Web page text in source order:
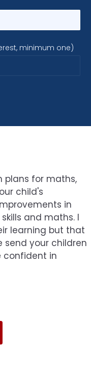
minimum one)
plans for maths,
child's
in
and maths. I
learning but that
send your children
confident in